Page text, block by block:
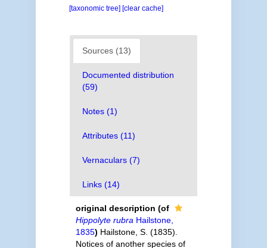
[taxonomic tree] [clear cache]
Sources (13)
Documented distribution
(59)
Notes (1)
Attributes (11)
Vernaculars (7)
Links (14)
original description (of
Hippolyte rubra Hailstone,
1835) Hailstone, S. (1835).
Notices of another species of